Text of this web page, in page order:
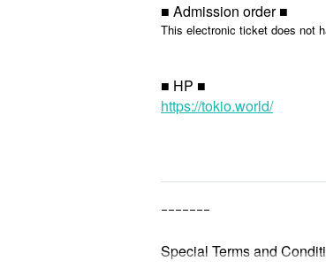
■ Admission order ■
This electronic ticket does not
■ HP ■
https://tokio.world/
ｰｰｰｰｰｰｰ
Special Terms and